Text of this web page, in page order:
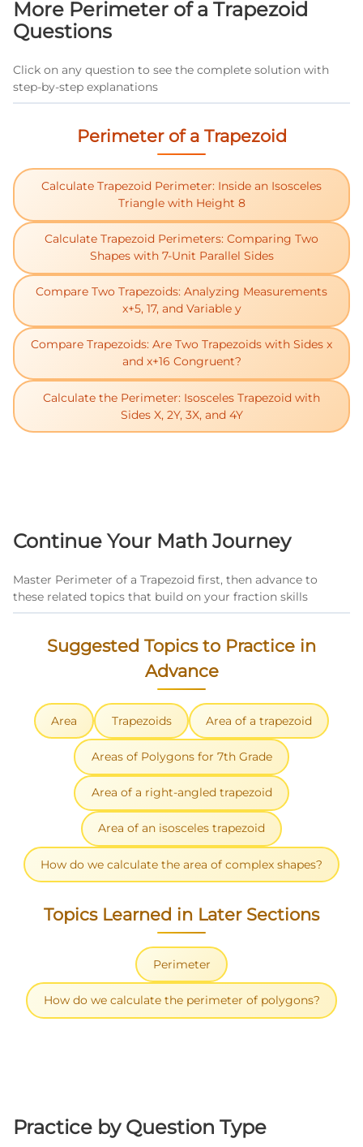
material needs for trapezoidal roof sections or
building foundations.
More Perimeter of a Trapezoid
Questions
Click on any question to see the complete solution with
step-by-step explanations
Perimeter of a Trapezoid
Calculate Trapezoid Perimeter: Inside an Isosceles
Triangle with Height 8
Calculate Trapezoid Perimeters: Comparing Two
Shapes with 7-Unit Parallel Sides
Compare Two Trapezoids: Analyzing Measurements
x+5, 17, and Variable y
Compare Trapezoids: Are Two Trapezoids with Sides x
and x+16 Congruent?
Calculate the Perimeter: Isosceles Trapezoid with
Sides X, 2Y, 3X, and 4Y
Continue Your Math Journey
Master Perimeter of a Trapezoid first, then advance to
these related topics that build on your fraction skills
Suggested Topics to Practice in
Advance
Area Trapezoids Area of a trapezoid
Areas of Polygons for 7th Grade
Area of a right-angled trapezoid
Area of an isosceles trapezoid
How do we calculate the area of complex shapes?
Topics Learned in Later Sections
Perimeter
How do we calculate the perimeter of polygons?
Practice by Question Type